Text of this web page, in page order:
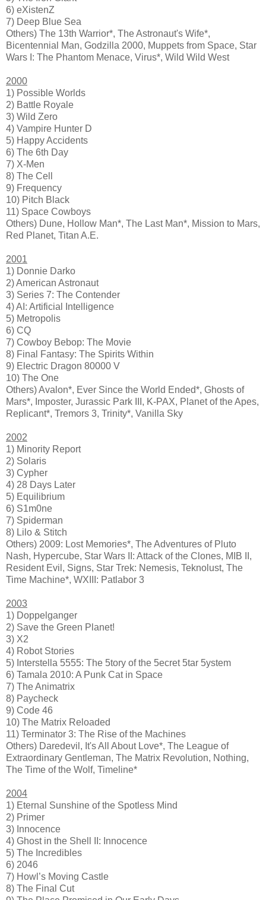
6) eXistenZ
7) Deep Blue Sea
Others) The 13th Warrior*, The Astronaut's Wife*,
Bicentennial Man, Godzilla 2000, Muppets from Space, Star
Wars I: The Phantom Menace, Virus*, Wild Wild West
2000
1) Possible Worlds
2) Battle Royale
3) Wild Zero
4) Vampire Hunter D
5) Happy Accidents
6) The 6th Day
7) X-Men
8) The Cell
9) Frequency
10) Pitch Black
11) Space Cowboys
Others) Dune, Hollow Man*, The Last Man*, Mission to Mars,
Red Planet, Titan A.E.
2001
1) Donnie Darko
2) American Astronaut
3) Series 7: The Contender
4) AI: Artificial Intelligence
5) Metropolis
6) CQ
7) Cowboy Bebop: The Movie
8) Final Fantasy: The Spirits Within
9) Electric Dragon 80000 V
10) The One
Others) Avalon*, Ever Since the World Ended*, Ghosts of
Mars*, Imposter, Jurassic Park III, K-PAX, Planet of the Apes,
Replicant*, Tremors 3, Trinity*, Vanilla Sky
2002
1) Minority Report
2) Solaris
3) Cypher
4) 28 Days Later
5) Equilibrium
6) S1m0ne
7) Spiderman
8) Lilo & Stitch
Others) 2009: Lost Memories*, The Adventures of Pluto
Nash, Hypercube, Star Wars II: Attack of the Clones, MIB II,
Resident Evil, Signs, Star Trek: Nemesis, Teknolust, The
Time Machine*, WXIII: Patlabor 3
2003
1) Doppelganger
2) Save the Green Planet!
3) X2
4) Robot Stories
5) Interstella 5555: The 5tory of the 5ecret 5tar 5ystem
6) Tamala 2010: A Punk Cat in Space
7) The Animatrix
8) Paycheck
9) Code 46
10) The Matrix Reloaded
11) Terminator 3: The Rise of the Machines
Others) Daredevil, It's All About Love*, The League of
Extraordinary Gentleman, The Matrix Revolution, Nothing,
The Time of the Wolf, Timeline*
2004
1) Eternal Sunshine of the Spotless Mind
2) Primer
3) Innocence
4) Ghost in the Shell II: Innocence
5) The Incredibles
6) 2046
7) Howl’s Moving Castle
8) The Final Cut